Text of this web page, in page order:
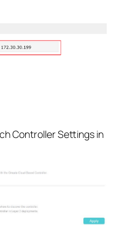
Controller Settings in